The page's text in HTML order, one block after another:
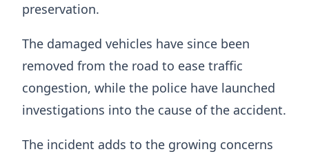
preservation.
The damaged vehicles have since been
removed from the road to ease traffic
congestion, while the police have launched
investigations into the cause of the accident.
The incident adds to the growing concerns